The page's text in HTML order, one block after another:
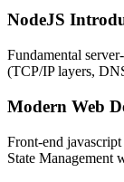
NodeJS
Fundamental
(TCP/IP layers,
Modern Web
Front-end
State Management